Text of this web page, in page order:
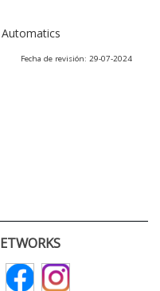
Fecha de revisión: 29-07-2024